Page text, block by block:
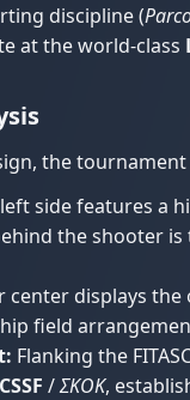
discipline (
at the world-class
the
side features a
the shooter
center displays
field
Flanking the
CSSF /ΣΚΟΚ,